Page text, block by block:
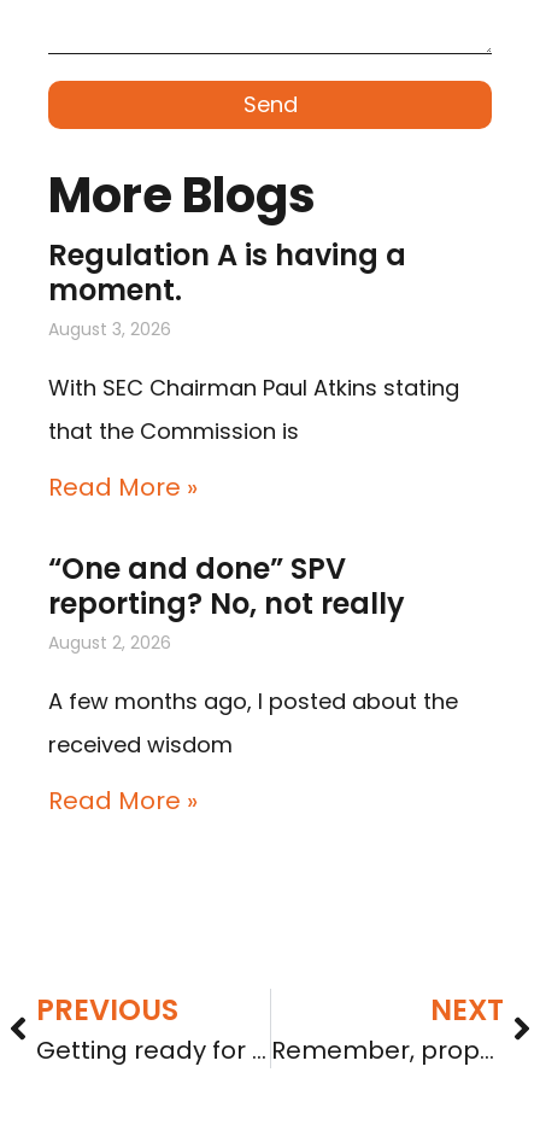
Send
More Blogs
Regulation A is having a
moment.
August 3, 2026
With SEC Chairman Paul Atkins stating
that the Commission is
Read More »
“One and done” SPV
reporting? No, not really
August 2, 2026
A few months ago, I posted about the
received wisdom
Read More »
PREVIOUS
Getting ready for seeking investment – Part 2: Proper incorporation and remaining in good standing
NEXT
Remember, proposed rules are not in effect